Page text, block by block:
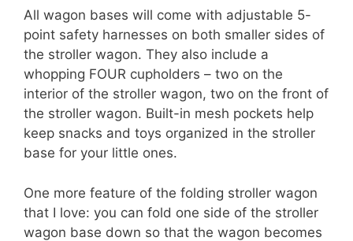
All wagon bases will come with adjustable 5-
point safety harnesses on both smaller sides of
the stroller wagon. They also include a
whopping FOUR cupholders – two on the
interior of the stroller wagon, two on the front of
the stroller wagon. Built-in mesh pockets help
keep snacks and toys organized in the stroller
base for your little ones.
One more feature of the folding stroller wagon
that I love: you can fold one side of the stroller
wagon base down so that the wagon becomes